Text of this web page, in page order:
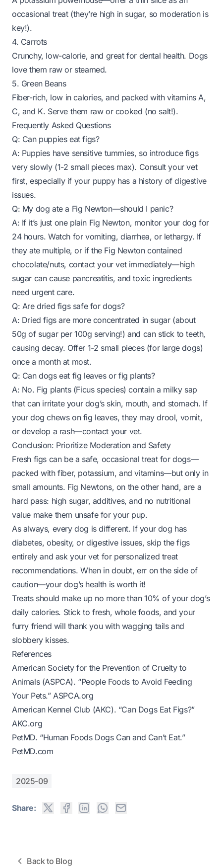
occasional treat (they’re high in sugar, so moderation is
key!).
4. Carrots
Crunchy, low-calorie, and great for dental health. Dogs
love them raw or steamed.
5. Green Beans
Fiber-rich, low in calories, and packed with vitamins A,
C, and K. Serve them raw or cooked (no salt!).
Frequently Asked Questions
Q: Can puppies eat figs?
A: Puppies have sensitive tummies, so introduce figs
very slowly (1-2 small pieces max). Consult your vet
first, especially if your puppy has a history of digestive
issues.
Q: My dog ate a Fig Newton—should I panic?
A: If it’s just one plain Fig Newton, monitor your dog for
24 hours. Watch for vomiting, diarrhea, or lethargy. If
they ate multiple, or if the Fig Newton contained
chocolate/nuts, contact your vet immediately—high
sugar can cause pancreatitis, and toxic ingredients
need urgent care.
Q: Are dried figs safe for dogs?
A: Dried figs are more concentrated in sugar (about
50g of sugar per 100g serving!) and can stick to teeth,
causing decay. Offer 1-2 small pieces (for large dogs)
once a month at most.
Q: Can dogs eat fig leaves or fig plants?
A: No. Fig plants (Ficus species) contain a milky sap
that can irritate your dog’s skin, mouth, and stomach. If
your dog chews on fig leaves, they may drool, vomit,
or develop a rash—contact your vet.
Conclusion: Prioritize Moderation and Safety
Fresh figs can be a safe, occasional treat for dogs—
packed with fiber, potassium, and vitamins—but only in
small amounts. Fig Newtons, on the other hand, are a
hard pass: high sugar, additives, and no nutritional
value make them unsafe for your pup.
As always, every dog is different. If your dog has
diabetes, obesity, or digestive issues, skip the figs
entirely and ask your vet for personalized treat
recommendations. When in doubt, err on the side of
caution—your dog’s health is worth it!
Treats should make up no more than 10% of your dog’s
daily calories. Stick to fresh, whole foods, and your
furry friend will thank you with wagging tails and
slobbery kisses.
References
American Society for the Prevention of Cruelty to
Animals (ASPCA). “People Foods to Avoid Feeding
Your Pets.”ASPCA.org
American Kennel Club (AKC). “Can Dogs Eat Figs?”
AKC.org
PetMD. “Human Foods Dogs Can and Can’t Eat.”
PetMD.com
2025-09
Share:
Back to Blog